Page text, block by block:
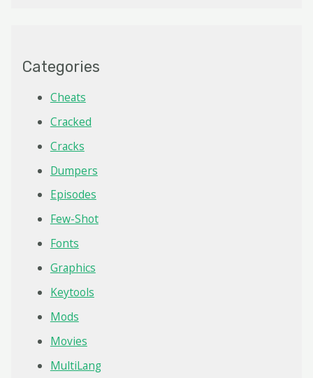
Categories
Cheats
Cracked
Cracks
Dumpers
Episodes
Few-Shot
Fonts
Graphics
Keytools
Mods
Movies
MultiLang